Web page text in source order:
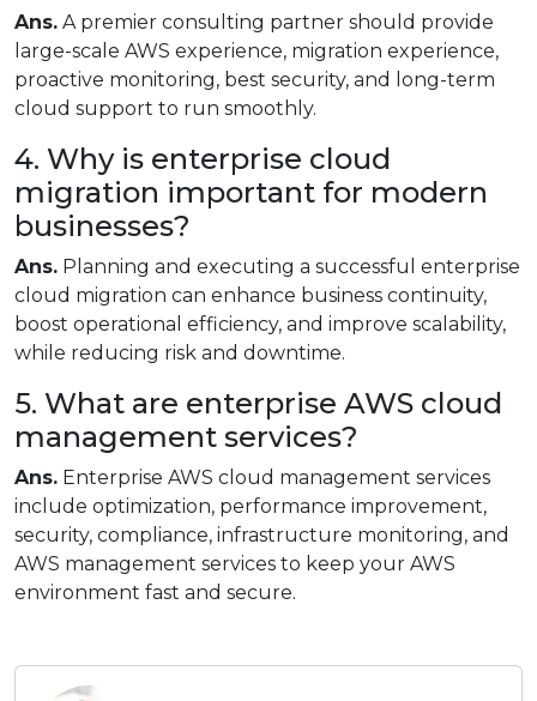
Ans. A premier consulting partner should provide
large-scale AWS experience, migration experience,
proactive monitoring, best security, and long-term
cloud support to run smoothly.
4. Why is enterprise cloud
migration important for modern
businesses?
Ans. Planning and executing a successful enterprise
cloud migration can enhance business continuity,
boost operational efficiency, and improve scalability,
while reducing risk and downtime.
5. What are enterprise AWS cloud
management services?
Ans. Enterprise AWS cloud management services
include optimization, performance improvement,
security, compliance, infrastructure monitoring, and
AWS management services to keep your AWS
environment fast and secure.